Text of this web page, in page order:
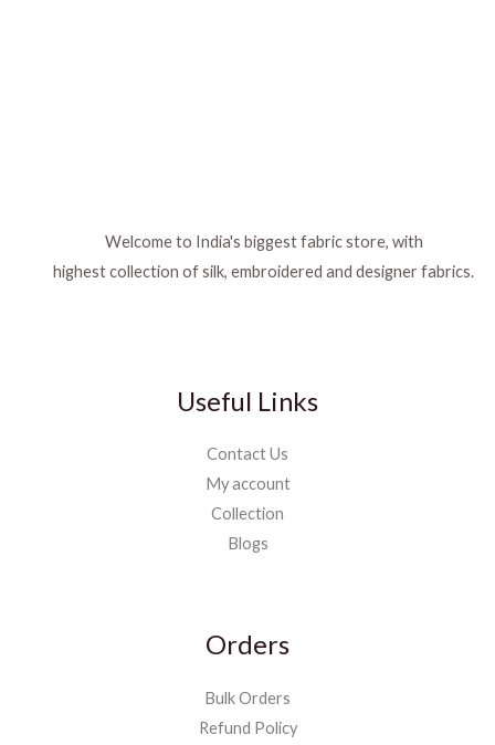
Welcome to India's biggest fabric store, with
highest collection of silk, embroidered and designer fabrics.
Useful Links
Contact Us
My account
Collection
Blogs
Orders
Bulk Orders
Refund Policy